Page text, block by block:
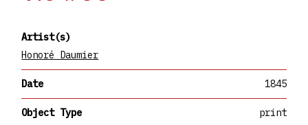
Artist(s)
Honoré Daumier
Date 1845
Object Type print